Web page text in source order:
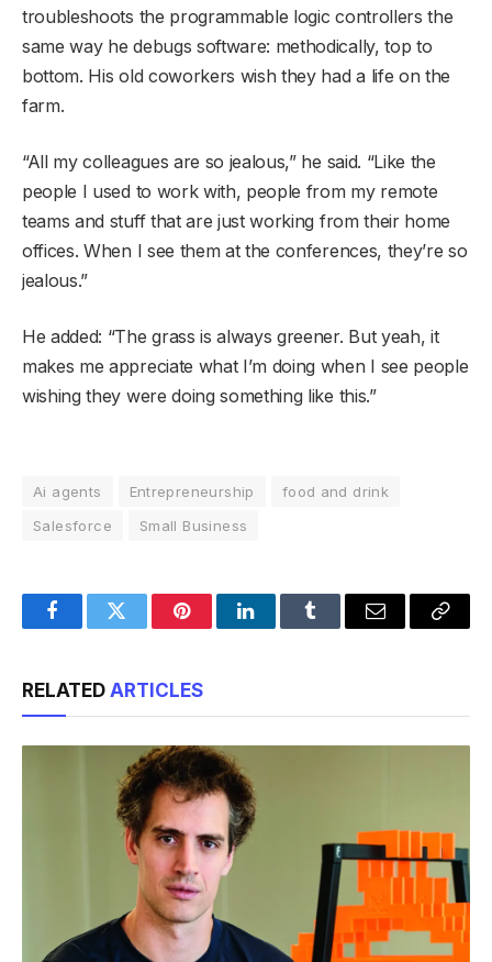
troubleshoots the programmable logic controllers the
same way he debugs software: methodically, top to
bottom. His old coworkers wish they had a life on the
farm.
“All my colleagues are so jealous,” he said. “Like the
people I used to work with, people from my remote
teams and stuff that are just working from their home
offices. When I see them at the conferences, they’re so
jealous.”
He added: “The grass is always greener. But yeah, it
makes me appreciate what I’m doing when I see people
wishing they were doing something like this.”
Ai agents Entrepreneurship
food and drink
Salesforce
Small Business
FacebookTwitter PinterestLinkedInTumblr Email
Copy
RELATED ARTICLES